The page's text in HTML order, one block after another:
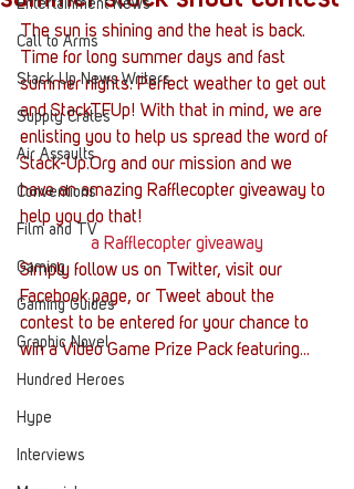
Entertainment News
Call to Arms
Stack Up News Writers
Supply Crates
Air Assaults
Conventions
Film and TV
Gaming
Gaming Guides
Graphic Novel
Hundred Heroes
Hype
Interviews
The sun is shining and the heat is back.
Time for long summer days and fast
summer nights. Perfect weather to get out
and StackTFUp! With that in mind, we are
enlisting you to help us spread the word of
Stack-Up.Org and our mission and we
have an amazing Rafflecopter giveaway to
help you do that!
a Rafflecopter giveaway
Simply follow us on Twitter, visit our
Facebook page, or Tweet about the
contest to be entered for your chance to
win a Video Game Prize Pack featuring…